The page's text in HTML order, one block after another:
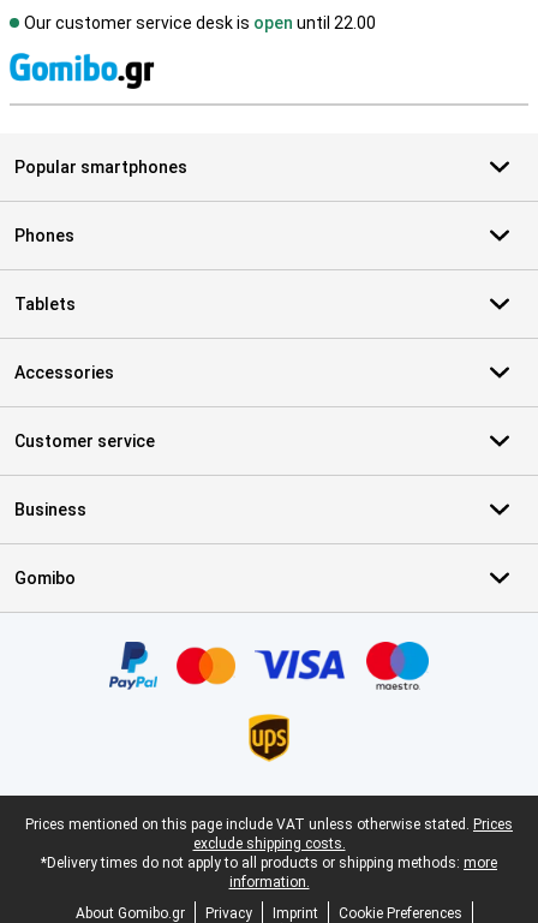
Our customer service desk is open until 22.00
Popular smartphones
Phones
Tablets
Accessories
Customer service
Business
Gomibo
Legal footer
Prices mentioned on this page include VAT unless otherwise stated. Prices
exclude shipping costs.
*Delivery times do not apply to all products or shipping methods: more
information.
About Gomibo.gr
Privacy Imprint
Cookie Preferences